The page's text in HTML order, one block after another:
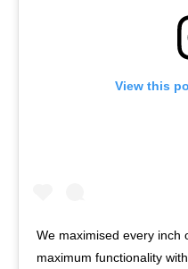
View this
We maximised every inch
maximum functionality